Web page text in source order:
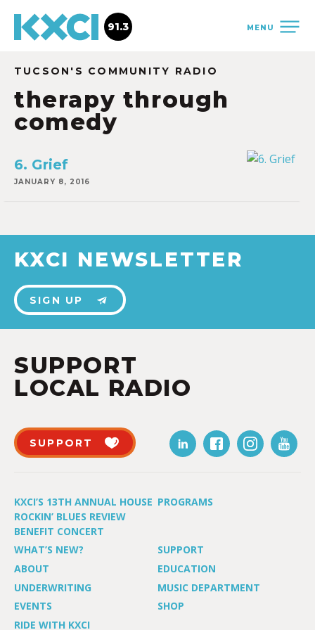
MENU
91.3
TUCSON'S COMMUNITY RADIO
therapy through
comedy
6. Grief
JANUARY 8, 2016
KXCI NEWSLETTER
SIGN UP
SUPPORT
LOCAL RADIO
SUPPORT
KXCI’S 13TH ANNUAL HOUSE
ROCKIN’ BLUES REVIEW
BENEFIT CONCERT
PROGRAMS
WHAT’S NEW?
SUPPORT
ABOUT
EDUCATION
UNDERWRITING
MUSIC DEPARTMENT
EVENTS
SHOP
RIDE WITH KXCI